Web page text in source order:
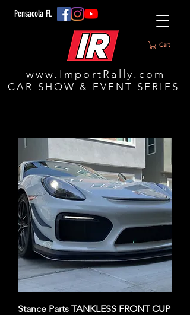
Pensacola FL
Cart
www.ImportRally.com
CAR SHOW & EVENT SERIES
Stance Parts TANKLESS FRONT CUP